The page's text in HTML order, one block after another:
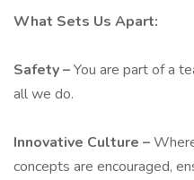
What Sets Us Apart:
Safety –You are part of a
all we do.
Innovative Culture –
concepts are encouraged,